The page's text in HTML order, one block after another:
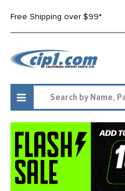
Free Shipping over $99*